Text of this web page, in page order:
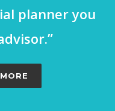
planner you